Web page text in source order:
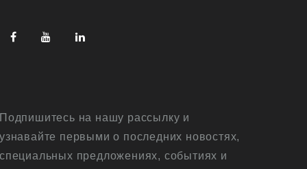
Подпишитесь на нашу рассылку и
узнавайте первыми о последних новостях,
специальных предложениях, событиях и